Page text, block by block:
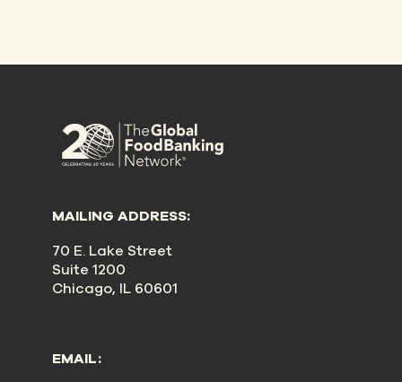
MAILING ADDRESS:
70 E. Lake Street
Suite 1200
Chicago, IL 60601
EMAIL: